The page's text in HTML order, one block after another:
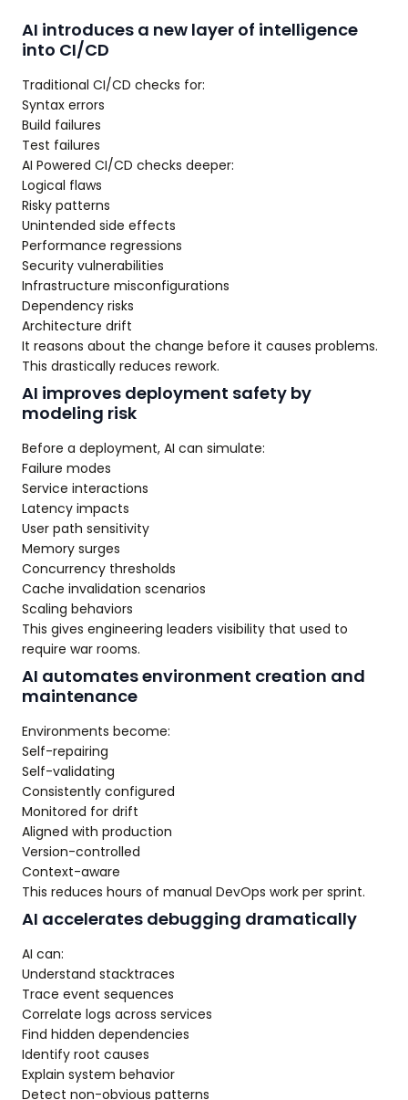
AI introduces a new layer of intelligence
into CI/CD
Traditional CI/CD checks for:
Syntax errors
Build failures
Test failures
AI Powered CI/CD checks deeper:
Logical flaws
Risky patterns
Unintended side effects
Performance regressions
Security vulnerabilities
Infrastructure misconfigurations
Dependency risks
Architecture drift
It reasons about the change before it causes problems.
This drastically reduces rework.
AI improves deployment safety by
modeling risk
Before a deployment, AI can simulate:
Failure modes
Service interactions
Latency impacts
User path sensitivity
Memory surges
Concurrency thresholds
Cache invalidation scenarios
Scaling behaviors
This gives engineering leaders visibility that used to
require war rooms.
AI automates environment creation and
maintenance
Environments become:
Self-repairing
Self-validating
Consistently configured
Monitored for drift
Aligned with production
Version-controlled
Context-aware
This reduces hours of manual DevOps work per sprint.
AI accelerates debugging dramatically
AI can:
Understand stacktraces
Trace event sequences
Correlate logs across services
Find hidden dependencies
Identify root causes
Explain system behavior
Detect non-obvious patterns